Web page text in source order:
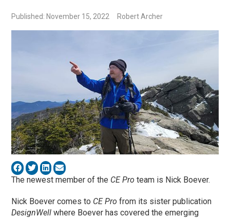
Published: November 15, 2022 Robert Archer
The newest member of the CE Pro team is Nick Boever.
Nick Boever comes to CE Profrom its sister publication
DesignWellwhere Boever has covered the emerging